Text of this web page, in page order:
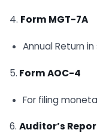
4. Form MGT-7A
Annual Return
5. Form AOC-4
For filing
6. Auditor’s